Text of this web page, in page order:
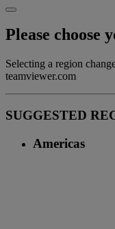
Please choose
Selecting a region
teamviewer.com
SUGGESTED
Americas